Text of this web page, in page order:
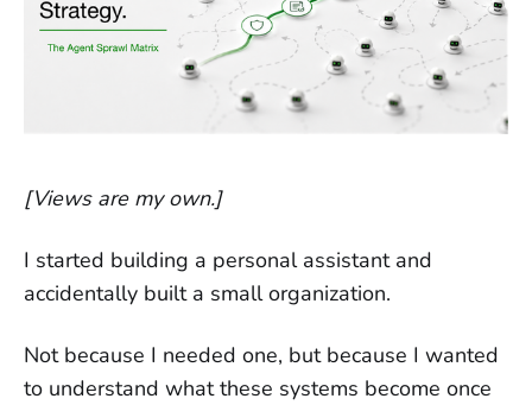
[Views are my own.]
I started building a personal assistant and
accidentally built a small organization.
Not because I needed one, but because I wanted
to understand what these systems become once